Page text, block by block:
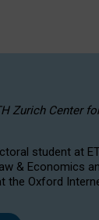
Zurich Center
student at
& Economics
the Oxford